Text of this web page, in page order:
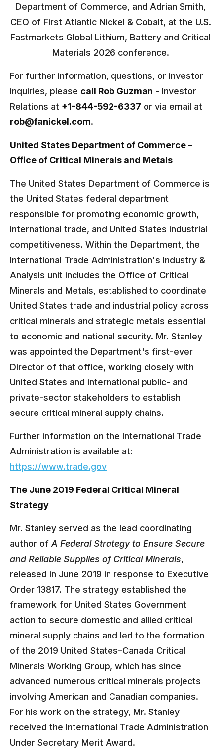
Department of Commerce, and Adrian Smith,
CEO of First Atlantic Nickel & Cobalt, at the U.S.
Fastmarkets Global Lithium, Battery and Critical
Materials 2026 conference.
For further information, questions, or investor
inquiries, please call Rob Guzman - Investor
Relations at +1-844-592-6337 or via email at
rob@fanickel.com.
United States Department of Commerce –
Office of Critical Minerals and Metals
The United States Department of Commerce is
the United States federal department
responsible for promoting economic growth,
international trade, and United States industrial
competitiveness. Within the Department, the
International Trade Administration's Industry &
Analysis unit includes the Office of Critical
Minerals and Metals, established to coordinate
United States trade and industrial policy across
critical minerals and strategic metals essential
to economic and national security. Mr. Stanley
was appointed the Department's first-ever
Director of that office, working closely with
United States and international public- and
private-sector stakeholders to establish
secure critical mineral supply chains.
Further information on the International Trade
Administration is available at:
https://www.trade.gov
The June 2019 Federal Critical Mineral
Strategy
Mr. Stanley served as the lead coordinating
author of A Federal Strategy to Ensure Secure
and Reliable Supplies of Critical Minerals,
released in June 2019 in response to Executive
Order 13817. The strategy established the
framework for United States Government
action to secure domestic and allied critical
mineral supply chains and led to the formation
of the 2019 United States–Canada Critical
Minerals Working Group, which has since
advanced numerous critical minerals projects
involving American and Canadian companies.
For his work on the strategy, Mr. Stanley
received the International Trade Administration
Under Secretary Merit Award.